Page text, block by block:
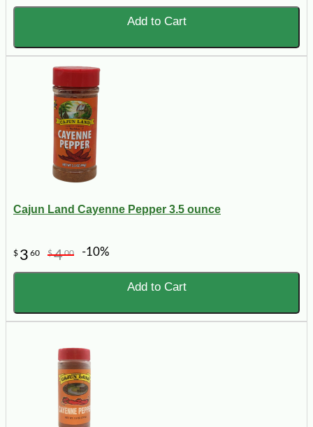
Add to Cart
Cajun Land Cayenne Pepper 3.5 ounce
$ 3 60 $400 -10%
Add to Cart